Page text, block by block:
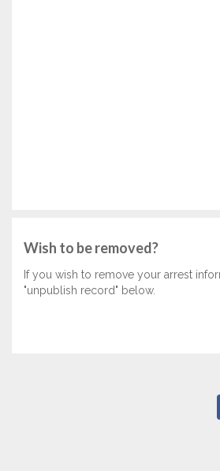
Wish to be removed?
If you wish to remove your arrest
"unpublish record" below.